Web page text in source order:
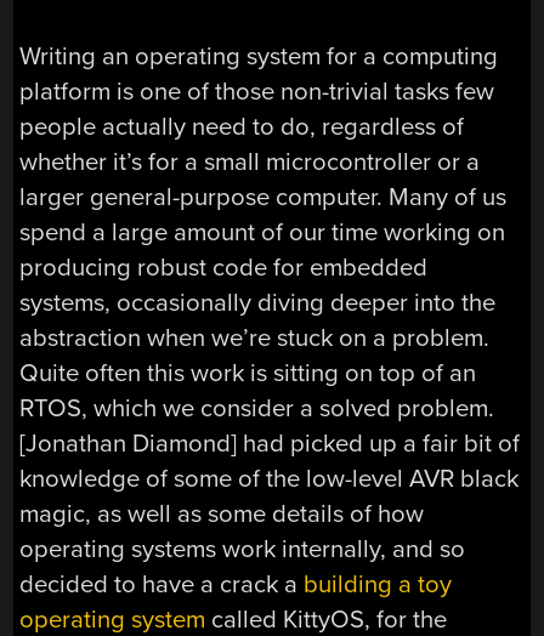
Writing an operating system for a computing
platform is one of those non-trivial tasks few
people actually need to do, regardless of
whether it’s for a small microcontroller or a
larger general-purpose computer. Many of us
spend a large amount of our time working on
producing robust code for embedded
systems, occasionally diving deeper into the
abstraction when we’re stuck on a problem.
Quite often this work is sitting on top of an
RTOS, which we consider a solved problem.
[Jonathan Diamond] had picked up a fair bit of
knowledge of some of the low-level AVR black
magic, as well as some details of how
operating systems work internally, and so
decided to have a crack a building a toy
operating system called KittyOS, for the